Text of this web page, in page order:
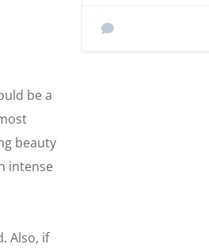
be a
beauty
intense
Also, if